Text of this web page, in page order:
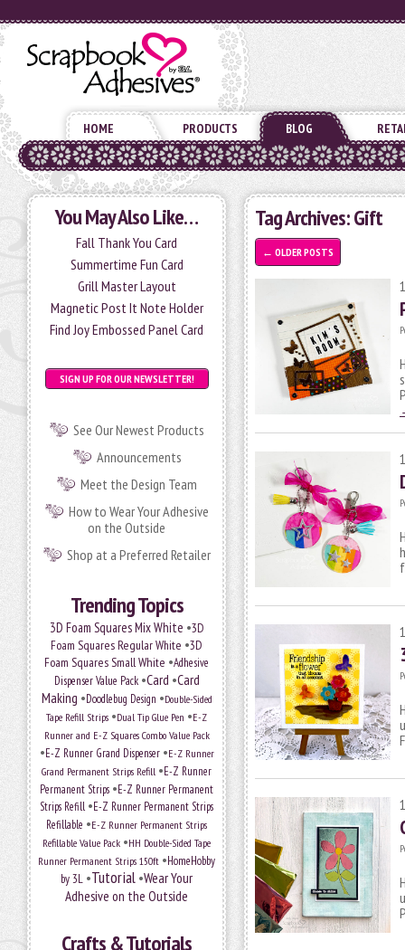
HOME PRODUCTS BLOG
You May Also Like…
Fall Thank You Card
Summertime Fun Card
Grill Master Layout
Magnetic Post It Note Holder
Find Joy Embossed Panel Card
SIGN UP FOR OUR NEWSLETTER!
See Our Newest Products
Announcements
Meet the Design Team
How to Wear Your Adhesive
on the Outside
Shop at a Preferred Retailer
Trending Topics
3D Foam Squares Mix White •3D
Foam Squares Regular White •3D
Foam Squares Small White •Adhesive
Dispenser Value Pack•Card •Card
Making •Doodlebug Design •Double-Sided
Tape Refill Strips •Dual Tip Glue Pen •E-Z
Runner and E-Z Squares Combo Value Pack
•E-Z Runner Grand Dispenser•E-Z Runner
Grand Permanent Strips Refill •E-Z Runner
Permanent Strips •E-Z Runner Permanent
Strips Refill •E-Z Runner Permanent Strips
Refillable •E-Z Runner Permanent Strips
Refillable Value Pack •HH Double-Sided Tape
Runner Permanent Strips 150ft •HomeHobby
by 3L •Tutorial •Wear Your
Adhesive on the Outside
Crafts & Tutorials
Tag Archives:Gift
← OLDER POSTS